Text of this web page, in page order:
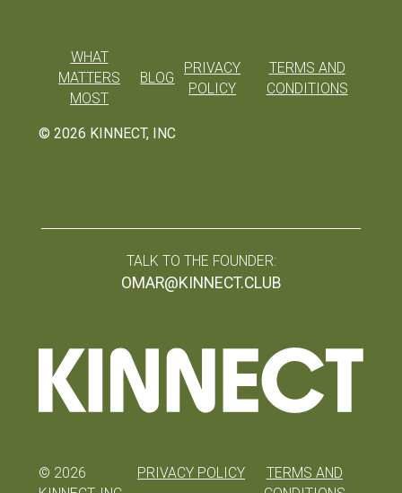
© 2026 KINNECT, INC
WHAT
MATTERS
MOST
BLOG
PRIVACY
POLICY
TERMS AND
CONDITIONS
TALK TO THE FOUNDER:
OMAR@KINNECT.CLUB
© 2026
PRIVACY POLICY
TERMS AND